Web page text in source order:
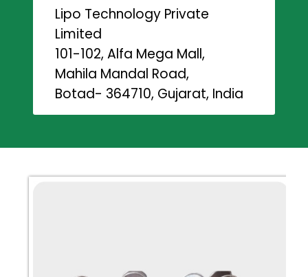
Lipo Technology Private
Limited
101-102, Alfa Mega Mall,
Mahila Mandal Road,
Botad- 364710, Gujarat, India